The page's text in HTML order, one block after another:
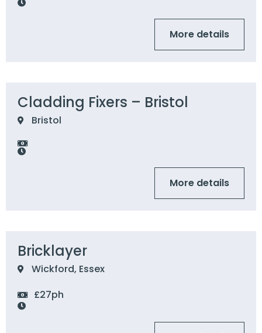
More details
Cladding Fixers – Bristol
Bristol
More details
Bricklayer
Wickford, Essex
£27ph